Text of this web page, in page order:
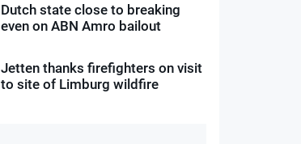
Dutch state close to breaking
even on ABN Amro bailout
Jetten thanks firefighters on visit
to site of Limburg wildfire